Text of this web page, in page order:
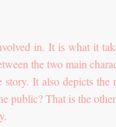
in. It is what it
the two main
It also depicts the
public? That is the